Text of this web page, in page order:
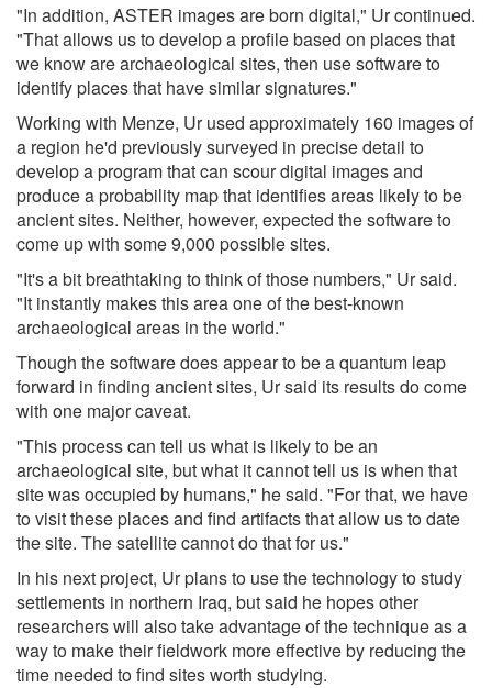
"In addition, ASTER images are born digital," Ur continued.
"That allows us to develop a profile based on places that
we know are archaeological sites, then use software to
identify places that have similar signatures."
Working with Menze, Ur used approximately 160 images of
a region he'd previously surveyed in precise detail to
develop a program that can scour digital images and
produce a probability map that identifies areas likely to be
ancient sites. Neither, however, expected the software to
come up with some 9,000 possible sites.
"It's a bit breathtaking to think of those numbers," Ur said.
"It instantly makes this area one of the best-known
archaeological areas in the world."
Though the software does appear to be a quantum leap
forward in finding ancient sites, Ur said its results do come
with one major caveat.
"This process can tell us what is likely to be an
archaeological site, but what it cannot tell us is when that
site was occupied by humans," he said. "For that, we have
to visit these places and find artifacts that allow us to date
the site. The satellite cannot do that for us."
In his next project, Ur plans to use the technology to study
settlements in northern Iraq, but said he hopes other
researchers will also take advantage of the technique as a
way to make their fieldwork more effective by reducing the
time needed to find sites worth studying.